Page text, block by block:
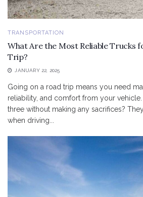
TRANSPORTATION
What Are the Most Reliable Trucks
Trip?
JANUARY 22, 2025
Going on a road trip means you need
reliability, and comfort from your vehicle.
three without making any sacrifices?
when driving...